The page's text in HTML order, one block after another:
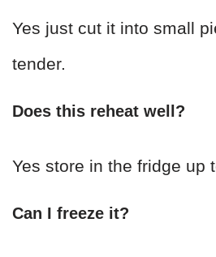
Yes just cut it into small
tender.
Does this reheat well?
Yes store in the fridge up
Can I freeze it?